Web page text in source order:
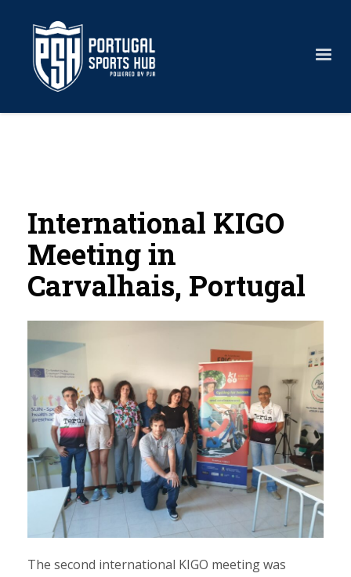
International KIGO
Meeting in
Carvalhais, Portugal
The second international KIGO meeting was